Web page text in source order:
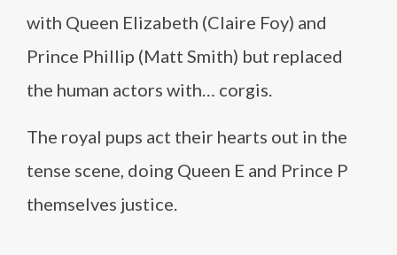
with Queen Elizabeth (Claire Foy) and
Prince Phillip (Matt Smith) but replaced
the human actors with… corgis.
The royal pups act their hearts out in the
tense scene, doing Queen E and Prince P
themselves justice.